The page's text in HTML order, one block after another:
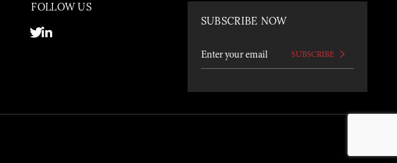
FOLLOW US
SUBSCRIBE NOW
SUBSCRIBE